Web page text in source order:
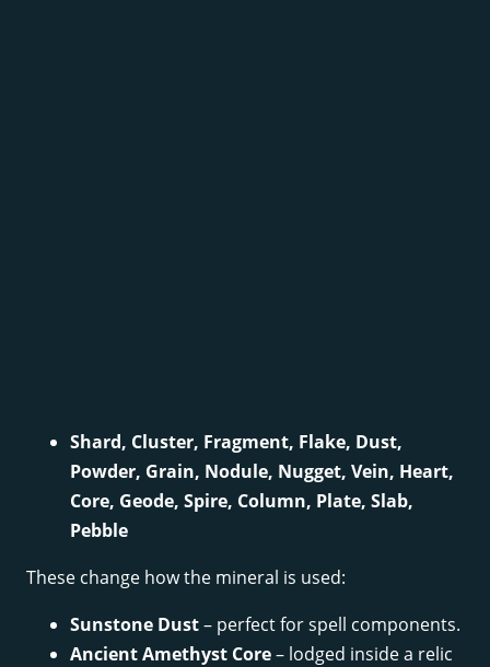
Shard, Cluster, Fragment, Flake, Dust,
Powder, Grain, Nodule, Nugget, Vein, Heart,
Core, Geode, Spire, Column, Plate, Slab,
Pebble
These change how the mineral is used:
Sunstone Dust– perfect for spell components.
Ancient Amethyst Core– lodged inside a relic